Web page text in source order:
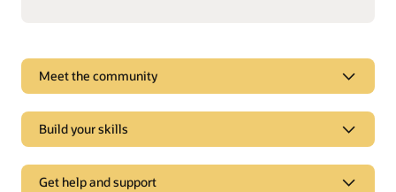
Oracle CX goes beyond CRM to deliver experiences tailored
to each customer’s online behavior in real time.
Explore analyst reports
Meet the community
Build your skills
Get help and support